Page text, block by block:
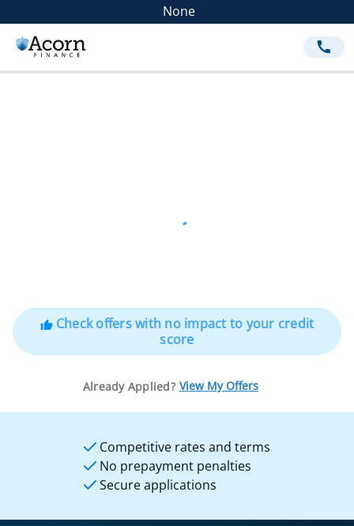
None
call
thumb_upCheck offers with no impact to your credit
score
Already Applied? View My Offers
Competitive rates and terms
No prepayment penalties
Secure applications